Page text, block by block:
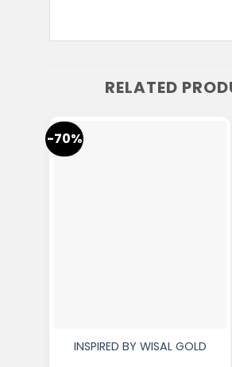
RELATED
-70%
INSPIRED BY WISAL GOLD